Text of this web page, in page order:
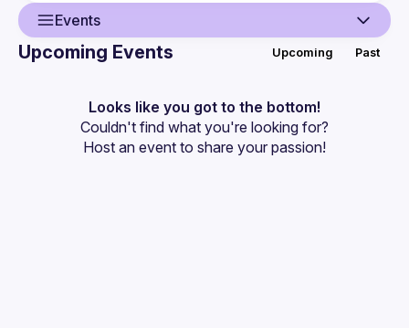
Events
Events
Guilds
Upcoming Events Upcoming Past
Looks like you got to the bottom!
Couldn't find what you're looking for?
Host an event to share your passion!